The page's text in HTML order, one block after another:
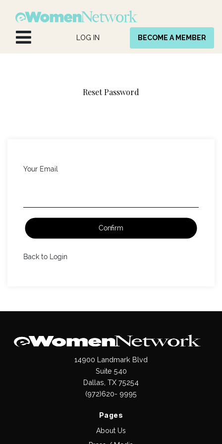
LOG IN BECOME A MEMBER
Reset Password
Your Email
Confirm
Back to Login
14900 Landmark Blvd
Suite 540
Dallas, TX 75254
(972)620- 9995
Pages
About Us